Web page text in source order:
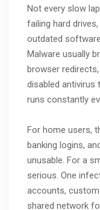
Not every slow
failing hard
outdated
Malware usually
browser
disabled
runs constantly
For home users,
banking logins,
unusable. For a
serious. One
accounts,
shared network